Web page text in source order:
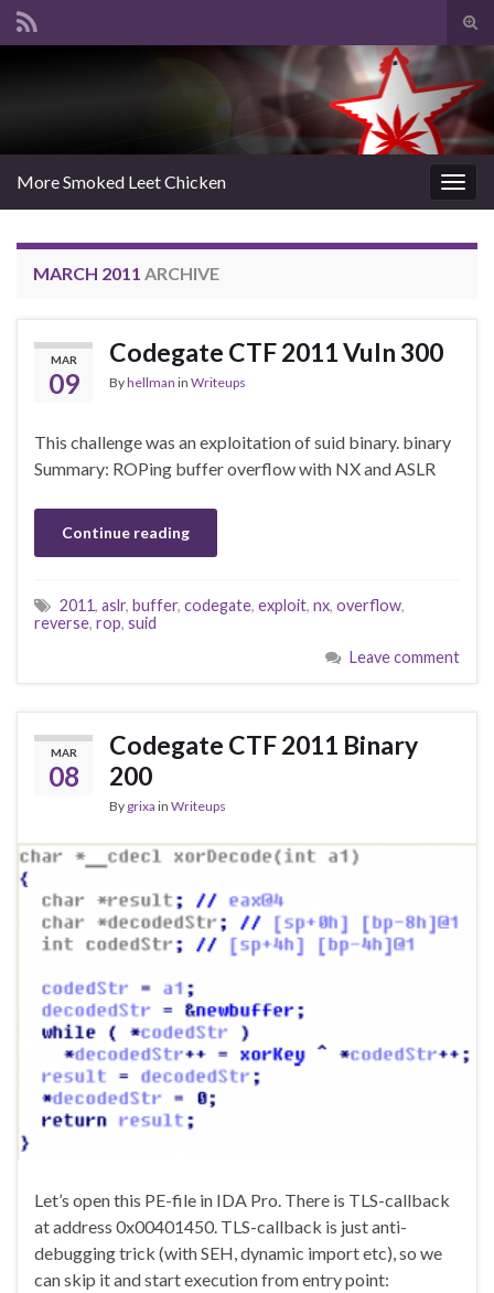
Search for:
More Smoked Leet Chicken
MARCH 2011 ARCHIVE
MAR
09
Codegate CTF 2011 Vuln 300
Byhellman in Writeups
This challenge was an exploitation of suid binary. binary
Summary: ROPing buffer overflow with NX and ASLR
Continue reading
2011, aslr, buffer, codegate, exploit, nx, overflow,
reverse, rop, suid
Leave comment
MAR
08
Codegate CTF 2011 Binary
200
By grixa in Writeups
Let’s open this PE-file in IDA Pro. There is TLS-callback
at address 0x00401450. TLS-callback is just anti-
debugging trick (with SEH, dynamic import etc), so we
can skip it and start execution from entry point: